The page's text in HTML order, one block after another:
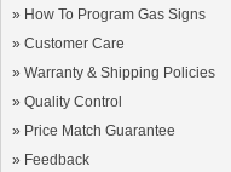
» How To Program Gas Signs
» Customer Care
» Warranty & Shipping Policies
» Quality Control
» Price Match Guarantee
» Feedback